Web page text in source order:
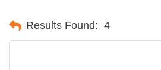
Results Found: 4